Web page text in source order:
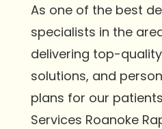
As one of the best
specialists in the
delivering top-
solutions, and
plans for our
Services Roanoke